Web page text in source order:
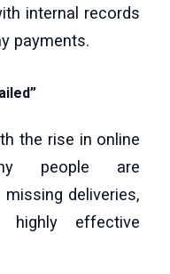
internal records
payments.
the rise in online
people are
deliveries,
effective